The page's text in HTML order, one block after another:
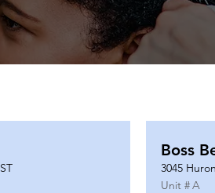
Boss
3045
Unit #A